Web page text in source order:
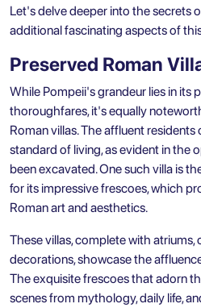
Let's delve deeper into the secrets
additional fascinating aspects of
Preserved Roman
While Pompeii's grandeur lies in its
thoroughfares, it's equally
Roman villas. The affluent
standard of living, as evident in the
been excavated. One such villa is
for its impressive frescoes, which
Roman art and aesthetics.
These villas, complete with atriums,
decorations, showcase the
The exquisite frescoes that adorn
scenes from mythology, daily life,